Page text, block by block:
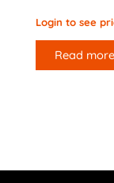
Login to see
Read more